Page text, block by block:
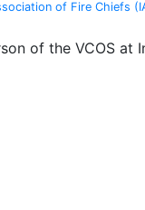
of Fire Chiefs
of the VCOS at